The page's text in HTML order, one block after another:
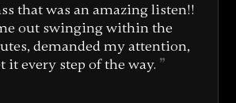
that was an amazing listen!!
out swinging within the
demanded my attention,
it every step of the way.